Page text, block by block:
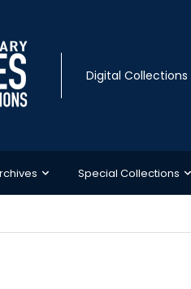
Digital Collections
Special Collections